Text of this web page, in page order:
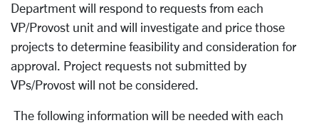
Department will respond to requests from each
VP/Provost unit and will investigate and price those
projects to determine feasibility and consideration for
approval. Project requests not submitted by
VPs/Provost will not be considered.
The following information will be needed with each